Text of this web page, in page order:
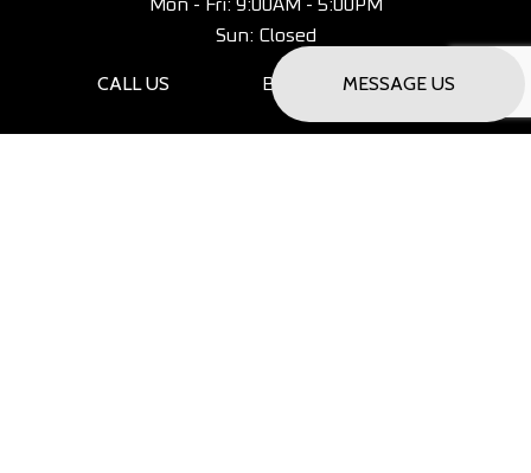
CALL US MESSAGE US
Mon - Fri: 9:00AM - 5:00PM
Sun: Closed
Saturday Only - By Appointment